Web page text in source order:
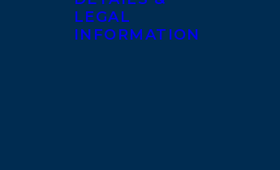
LEGAL
INFORMATION